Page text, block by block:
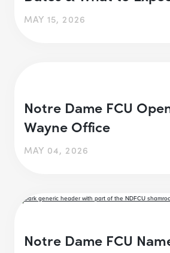
MAY 15, 2026
Notre Dame FCU
Wayne Office
MAY 04, 2026
Notre Dame FCU